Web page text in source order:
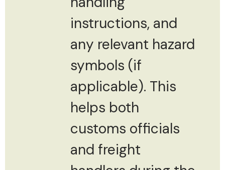
instructions, and
any relevant hazard
symbols (if
applicable). This
helps both
customs officials
and freight